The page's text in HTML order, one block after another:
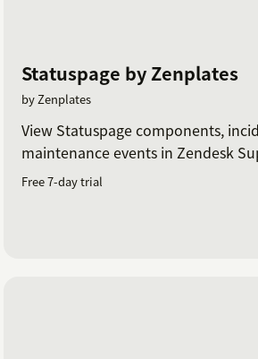
Statuspage by Zenplates
by Zenplates
View Statuspage components,
maintenance events in Zendesk
Free 7-day trial